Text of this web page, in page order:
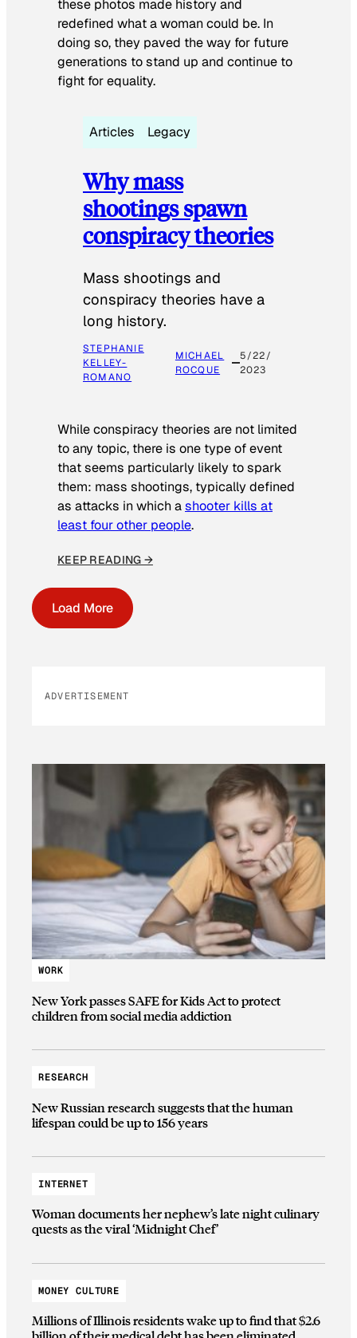
these photos made history and
redefined what a woman could be. In
doing so, they paved the way for future
generations to stand up and continue to
fight for equality.
Articles Legacy
Why mass
shootings spawn
conspiracy theories
Mass shootings and
conspiracy theories have a
long history.
STEPHANIE
KELLEY-
ROMANO
MICHAEL
ROCQUE
5/22/
2023
While conspiracy theories are not limited
to any topic, there is one type of event
that seems particularly likely to spark
them: mass shootings, typically defined
as attacks in which ashooter kills at
least four other people.
KEEP READING →
Load More
ADVERTISEMENT
WORK
New York passes SAFE for Kids Act to protect
children from social media addiction
RESEARCH
New Russian research suggests that the human
lifespan could be up to 156 years
INTERNET
Woman documents her nephew’s late night culinary
quests as the viral ‘Midnight Chef’
MONEY CULTURE
Millions of Illinois residents wake up to find that $2.6